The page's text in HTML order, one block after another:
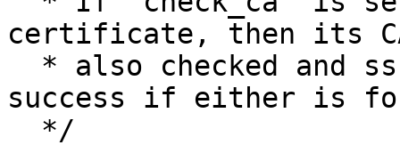
certificate, then its
success if either is